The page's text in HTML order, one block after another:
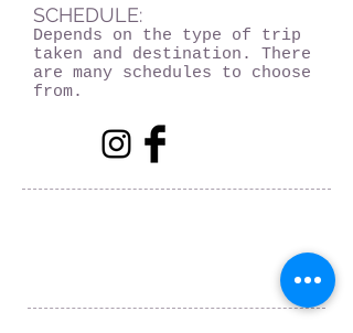
SCHEDULE:
Depends on the type of trip
taken and destination. There
are many schedules to choose
from.